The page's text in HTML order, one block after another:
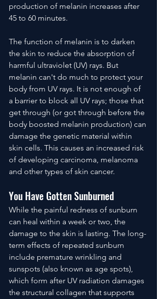
production of melanin increases after
45 to 60 minutes.
The function of melanin is to darken
the skin to reduce the absorption of
harmful ultraviolet (UV) rays. But
melanin can't do much to protect your
body from UV rays. It is not enough of
a barrier to block all UV rays; those that
get through (or got through before the
body boosted melanin production) can
damage the genetic material within
skin cells. This causes an increased risk
of developing carcinoma, melanoma
and other types of skin cancer.
You Have Gotten Sunburned
While the painful redness of sunburn
can heal within a week or two, the
damage to the skin is lasting. The long-
term effects of repeated sunburn
include premature wrinkling and
sunspots (also known as age spots),
which form after UV radiation damages
the structural collagen that supports